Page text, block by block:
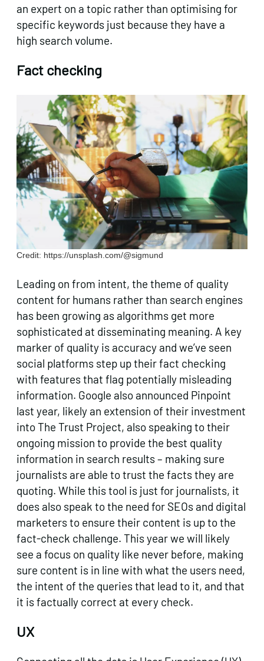
an expert on a topic rather than optimising for
specific keywords just because they have a
high search volume.
Fact checking
Credit: https://unsplash.com/@sigmund
Leading on from intent, the theme of quality
content for humans rather than search engines
has been growing as algorithms get more
sophisticated at disseminating meaning. A key
marker of quality is accuracy and we’ve seen
social platforms step up their fact checking
with features that flag potentially misleading
information. Google also announced Pinpoint
last year, likely an extension of their investment
into The Trust Project, also speaking to their
ongoing mission to provide the best quality
information in search results – making sure
journalists are able to trust the facts they are
quoting. While this tool is just for journalists, it
does also speak to the need for SEOs and digital
marketers to ensure their content is up to the
fact-check challenge. This year we will likely
see a focus on quality like never before, making
sure content is in line with what the users need,
the intent of the queries that lead to it, and that
it is factually correct at every check.
UX